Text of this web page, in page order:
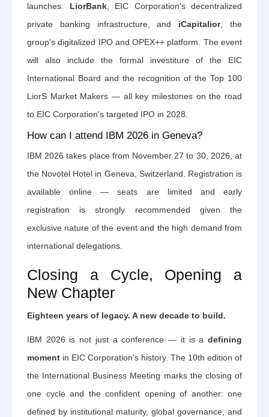
launches: LiorBank, EIC Corporation's decentralized
private banking infrastructure, and iCapitalior, the
group's digitalized IPO and OPEX++ platform. The event
will also include the formal investiture of the EIC
International Board and the recognition of the Top 100
LiorS Market Makers — all key milestones on the road
to EIC Corporation's targeted IPO in 2028.
How can I attend IBM 2026 in Geneva?
IBM 2026 takes place from November 27 to 30, 2026, at
the Novotel Hotel in Geneva, Switzerland. Registration is
available online — seats are limited and early
registration is strongly recommended given the
exclusive nature of the event and the high demand from
international delegations.
Closing a Cycle, Opening a
New Chapter
Eighteen years of legacy. A new decade to build.
IBM 2026 is not just a conference — it is a defining
moment in EIC Corporation's history. The 10th edition of
the International Business Meeting marks the closing of
one cycle and the confident opening of another: one
defined by institutional maturity, global governance, and